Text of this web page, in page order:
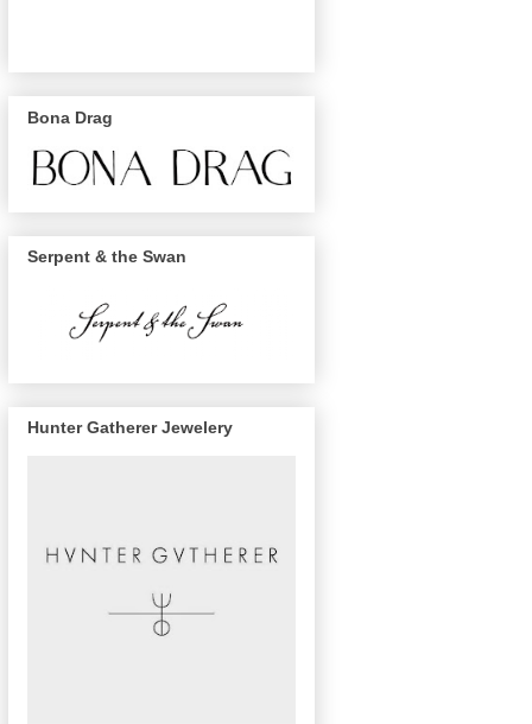
Bona Drag
Serpent & the Swan
Hunter Gatherer Jewelery